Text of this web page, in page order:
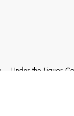
– Under the Liquor